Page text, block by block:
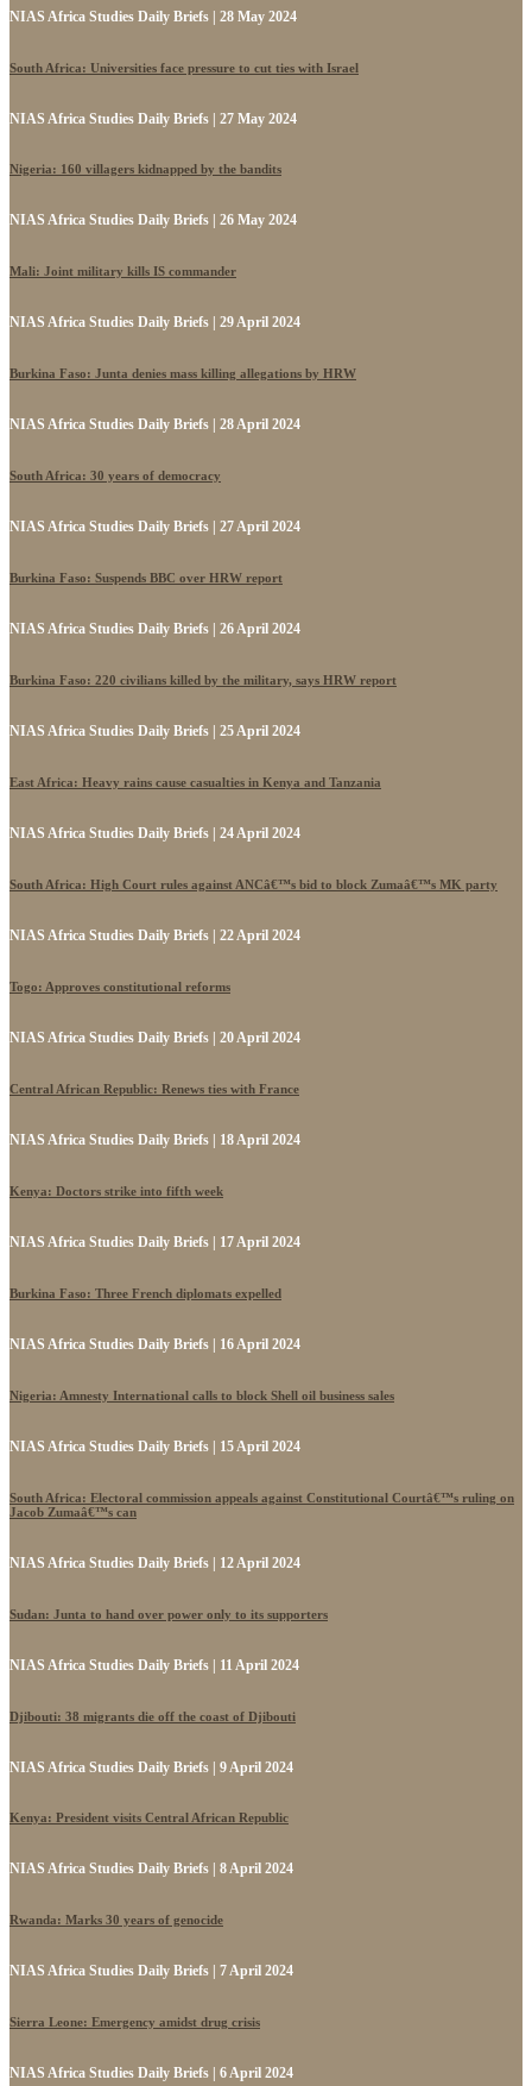
NIAS Africa Studies Daily Briefs | 28 May 2024
South Africa: Universities face pressure to cut ties with Israel
NIAS Africa Studies Daily Briefs | 27 May 2024
Nigeria: 160 villagers kidnapped by the bandits
NIAS Africa Studies Daily Briefs | 26 May 2024
Mali: Joint military kills IS commander
NIAS Africa Studies Daily Briefs | 29 April 2024
Burkina Faso: Junta denies mass killing allegations by HRW
NIAS Africa Studies Daily Briefs | 28 April 2024
South Africa: 30 years of democracy
NIAS Africa Studies Daily Briefs | 27 April 2024
Burkina Faso: Suspends BBC over HRW report
NIAS Africa Studies Daily Briefs | 26 April 2024
Burkina Faso: 220 civilians killed by the military, says HRW report
NIAS Africa Studies Daily Briefs | 25 April 2024
East Africa: Heavy rains cause casualties in Kenya and Tanzania
NIAS Africa Studies Daily Briefs | 24 April 2024
South Africa: High Court rules against ANCâ€™s bid to block Zumaâ€™s MK party
NIAS Africa Studies Daily Briefs | 22 April 2024
Togo: Approves constitutional reforms
NIAS Africa Studies Daily Briefs | 20 April 2024
Central African Republic: Renews ties with France
NIAS Africa Studies Daily Briefs | 18 April 2024
Kenya: Doctors strike into fifth week
NIAS Africa Studies Daily Briefs | 17 April 2024
Burkina Faso: Three French diplomats expelled
NIAS Africa Studies Daily Briefs | 16 April 2024
Nigeria: Amnesty International calls to block Shell oil business sales
NIAS Africa Studies Daily Briefs | 15 April 2024
South Africa: Electoral commission appeals against Constitutional Courtâ€™s ruling on
Jacob Zumaâ€™s can
NIAS Africa Studies Daily Briefs | 12 April 2024
Sudan: Junta to hand over power only to its supporters
NIAS Africa Studies Daily Briefs | 11 April 2024
Djibouti: 38 migrants die off the coast of Djibouti
NIAS Africa Studies Daily Briefs | 9 April 2024
Kenya: President visits Central African Republic
NIAS Africa Studies Daily Briefs | 8 April 2024
Rwanda: Marks 30 years of genocide
NIAS Africa Studies Daily Briefs | 7 April 2024
Sierra Leone: Emergency amidst drug crisis
NIAS Africa Studies Daily Briefs | 6 April 2024